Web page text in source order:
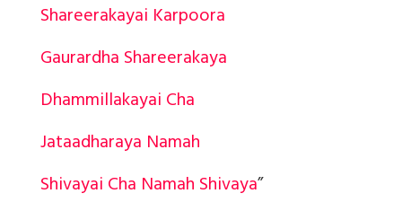
Shareerakayai Karpoora
Gaurardha Shareerakaya
Dhammillakayai Cha
Jataadharaya Namah
Shivayai Cha Namah Shivaya”